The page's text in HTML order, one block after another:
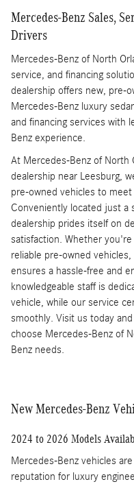
Mercedes-Benz Sales,
Drivers
Mercedes-Benz of North
service, and financing
dealership offers new, pre-
Mercedes-Benz luxury
and financing services with
Benz experience.
At Mercedes-Benz of North
dealership near Leesburg,
pre-owned vehicles to
Conveniently located just a
dealership prides itself on
satisfaction. Whether
reliable pre-owned
ensures a hassle-free and
knowledgeable staff is
vehicle, while our service
smoothly. Visit us today
choose Mercedes-Benz of
Benz needs.
New Mercedes-Benz
2024 to 2026 Models
Mercedes-Benz vehicles
reputation for luxury